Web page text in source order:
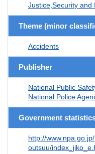
Justice,Security and
Theme (minor
Accidents
Publisher
National Public
National Police
Government
http://
outsuu/